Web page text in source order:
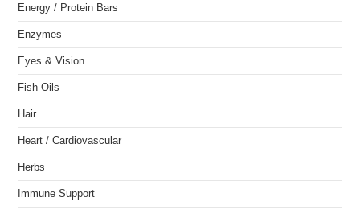
Energy / Protein Bars
Enzymes
Eyes & Vision
Fish Oils
Hair
Heart / Cardiovascular
Herbs
Immune Support